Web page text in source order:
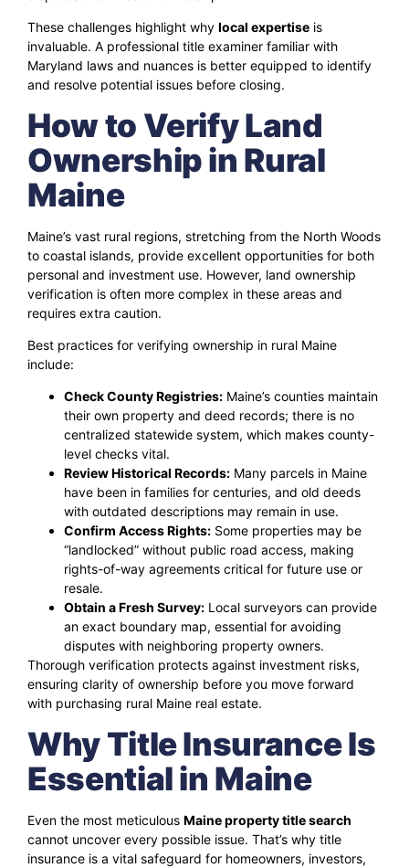
These challenges highlight why local expertise is
invaluable. A professional title examiner familiar with
Maryland laws and nuances is better equipped to identify
and resolve potential issues before closing.
How to Verify Land
Ownership in Rural
Maine
Maine’s vast rural regions, stretching from the North Woods
to coastal islands, provide excellent opportunities for both
personal and investment use. However, land ownership
verification is often more complex in these areas and
requires extra caution.
Best practices for verifying ownership in rural Maine
include:
Check County Registries: Maine’s counties maintain
their own property and deed records; there is no
centralized statewide system, which makes county-
level checks vital.
Review Historical Records: Many parcels in Maine
have been in families for centuries, and old deeds
with outdated descriptions may remain in use.
Confirm Access Rights: Some properties may be
“landlocked” without public road access, making
rights-of-way agreements critical for future use or
resale.
Obtain a Fresh Survey: Local surveyors can provide
an exact boundary map, essential for avoiding
disputes with neighboring property owners.
Thorough verification protects against investment risks,
ensuring clarity of ownership before you move forward
with purchasing rural Maine real estate.
Why Title Insurance Is
Essential in Maine
Even the most meticulous Maine property title search
cannot uncover every possible issue. That’s why title
insurance is a vital safeguard for homeowners, investors,